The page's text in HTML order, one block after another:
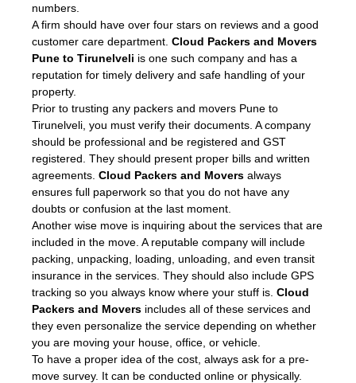
numbers.
A firm should have over four stars on reviews and a good
customer care department. Cloud Packers and Movers
Pune to Tirunelveli is one such company and has a
reputation for timely delivery and safe handling of your
property.
Prior to trusting any packers and movers Pune to
Tirunelveli, you must verify their documents. A company
should be professional and be registered and GST
registered. They should present proper bills and written
agreements. Cloud Packers and Movers always
ensures full paperwork so that you do not have any
doubts or confusion at the last moment.
Another wise move is inquiring about the services that are
included in the move. A reputable company will include
packing, unpacking, loading, unloading, and even transit
insurance in the services. They should also include GPS
tracking so you always know where your stuff is. Cloud
Packers and Movers includes all of these services and
they even personalize the service depending on whether
you are moving your house, office, or vehicle.
To have a proper idea of the cost, always ask for a pre-
move survey. It can be conducted online or physically.